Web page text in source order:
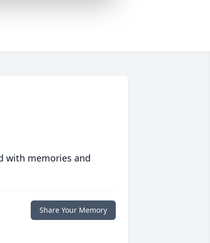
with memories and
Share Your Memory